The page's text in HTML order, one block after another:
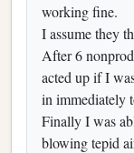
working fine.
I assume they
After 6
acted up if I
in immediately
Finally I was
blowing tepid